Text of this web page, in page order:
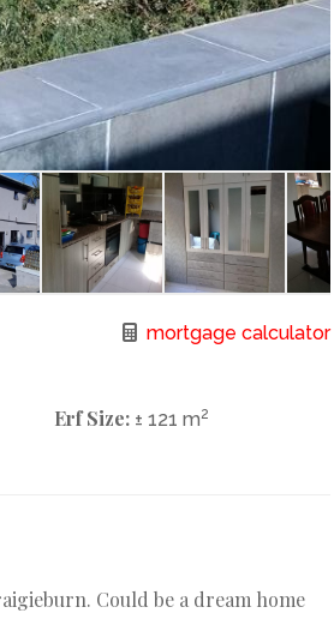
mortgage calculator
Erf Size: ± 121 m2
Could be a dream home